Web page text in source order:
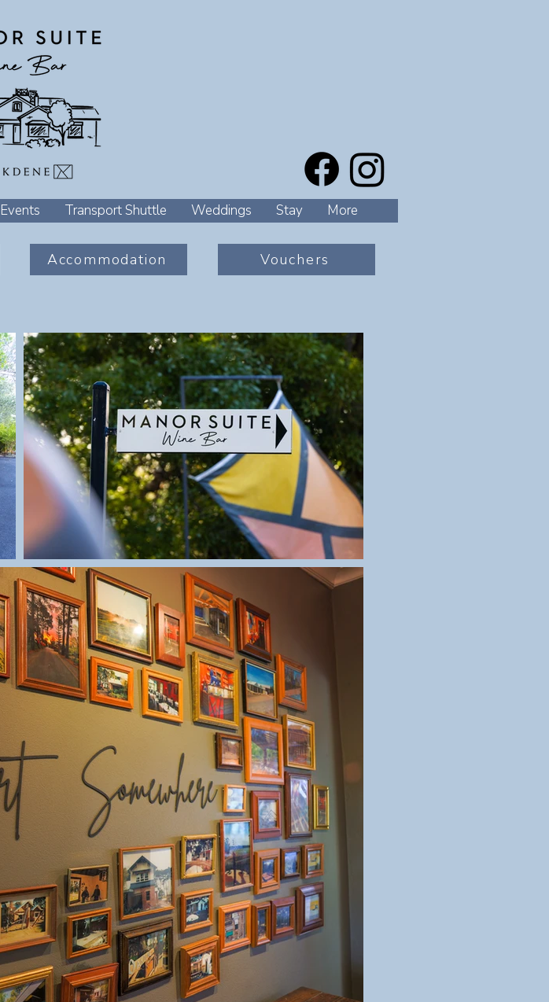
Events Transport Shuttle Weddings Stay More
Accommodation Vouchers